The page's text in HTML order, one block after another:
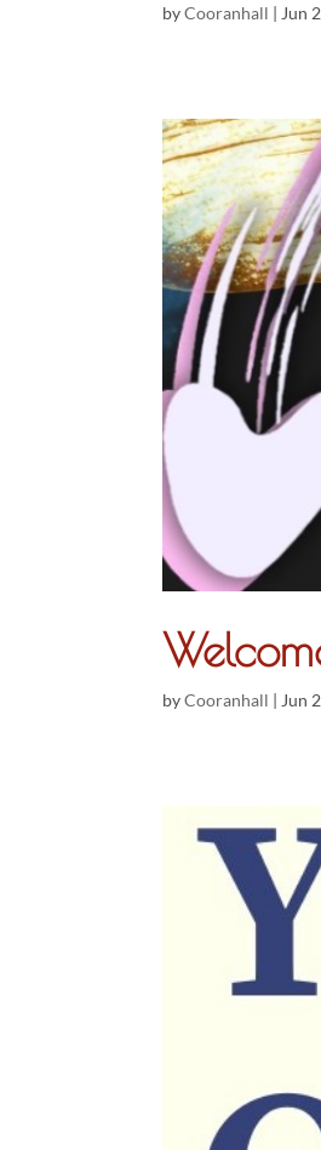
byCooranhall | Jun
byCooranhall | Jun